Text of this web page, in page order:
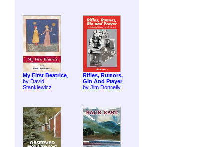
My First Beatrice,
by David
Stankiewicz
Rifles, Rumors,
Gin And Prayer,
by Jim Donnelly